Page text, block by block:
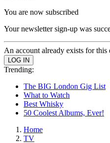
You are now subscribed
Your newsletter sign-up was
An account already exists for this
Trending:
The BIG London Gig List
What to Watch
Best Whisky
50 Coolest Albums, Ever!
Home
TV